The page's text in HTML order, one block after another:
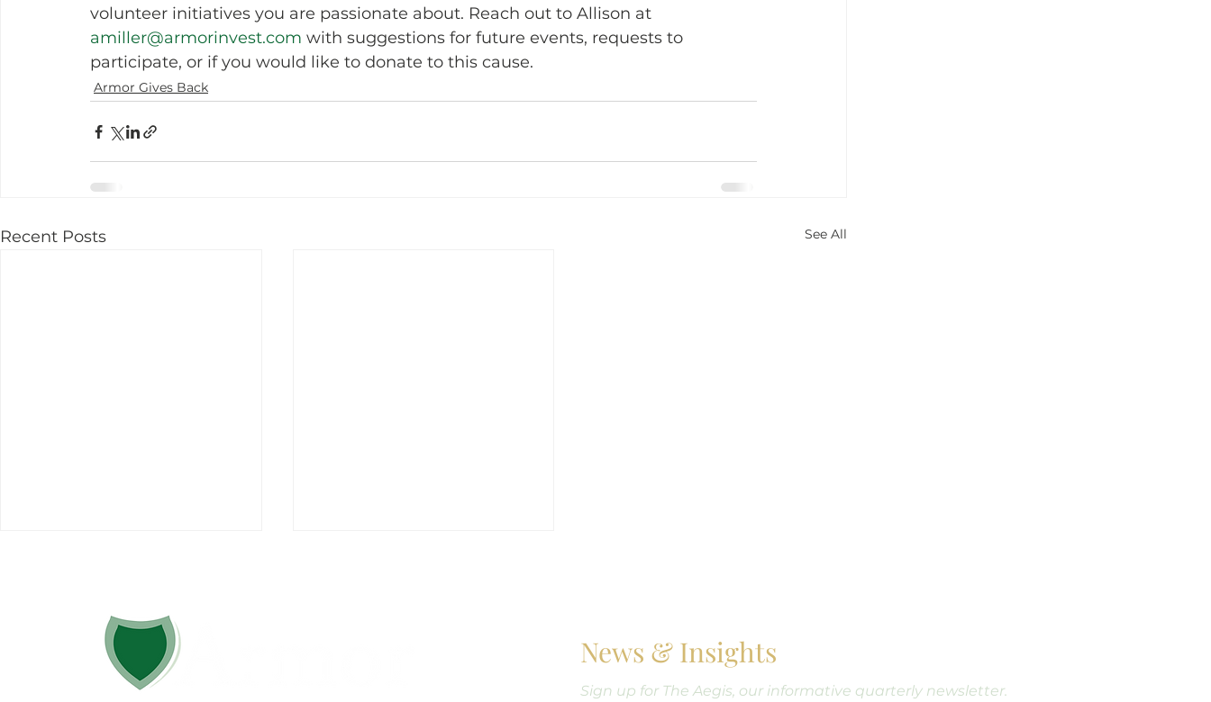
volunteer initiatives you are passionate about. Reach out to Allison at
amiller@armorinvest.com with suggestions for future events, requests to
participate, or if you would like to donate to this cause.
Armor Gives Back
Recent Posts See All
News & Insights
Sign up for The Aegis, our informative quarterly newsletter.